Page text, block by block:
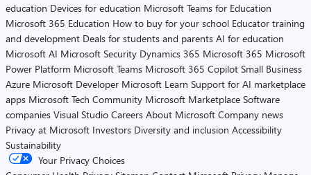
education Devices for education Microsoft Teams for Education
Microsoft 365 Education How to buy for your school Educator training
and development Deals for students and parents AI for education
Microsoft AI Microsoft Security Dynamics 365 Microsoft 365 Microsoft
Power Platform Microsoft Teams Microsoft 365 Copilot Small Business
Azure Microsoft Developer Microsoft Learn Support for AI marketplace
apps Microsoft Tech Community Microsoft Marketplace Software
companies Visual Studio Careers About Microsoft Company news
Privacy at Microsoft Investors Diversity and inclusion Accessibility
Sustainability
Your Privacy Choices